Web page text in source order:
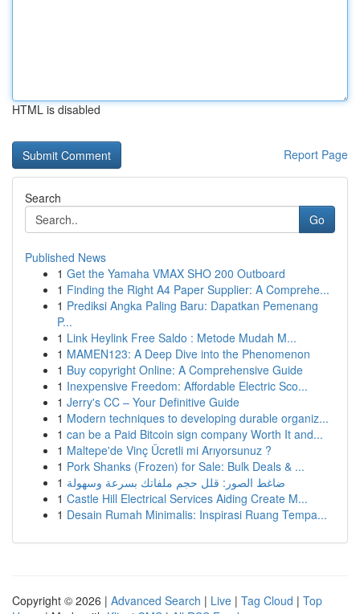
HTML is disabled
Report Page
Search
Go
Published News
1 Get the Yamaha VMAX SHO 200 Outboard
1 Finding the Right A4 Paper Supplier: A Comprehe...
1 Prediksi Angka Paling Baru: Dapatkan Pemenang
P...
1 Link Heylink Free Saldo : Metode Mudah M...
1 MAMEN123: A Deep Dive into the Phenomenon
1 Buy copyright Online: A Comprehensive Guide
1 Inexpensive Freedom: Affordable Electric Sco...
1 Jerry's CC – Your Definitive Guide
1 Modern techniques to developing durable organiz...
1 can be a Paid Bitcoin sign company Worth It and...
1 Maltepe'de Vinç Ücretli mi Arıyorsunuz ?
1 Pork Shanks (Frozen) for Sale: Bulk Deals & ...
1 ضاغط الصور: قلل حجم ملفاتك بسرعة وسهولة
1 Castle Hill Electrical Services Aiding Create M...
1 Desain Rumah Minimalis: Inspirasi Ruang Tempa...
Copyright © 2026 | Advanced Search | Live | Tag Cloud | Top